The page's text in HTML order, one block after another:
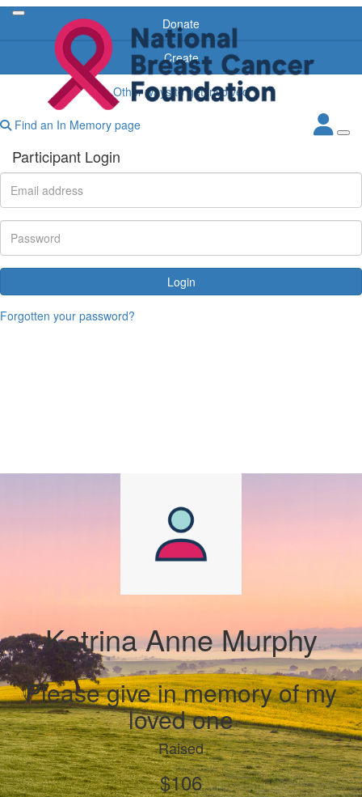
Donate
Create
Other ways to get involved
Find an In Memory page
Participant Login
Login
Forgotten your password?
Katrina Anne Murphy
Please give in memory of my
loved one
Raised
$106